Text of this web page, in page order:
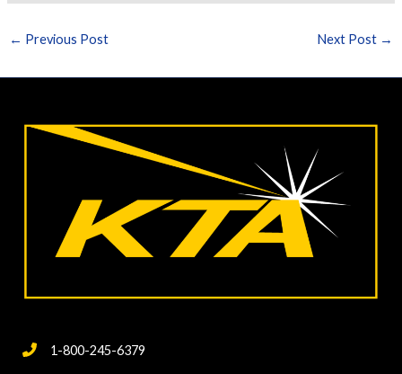
← Previous Post Next Post →
1-800-245-6379